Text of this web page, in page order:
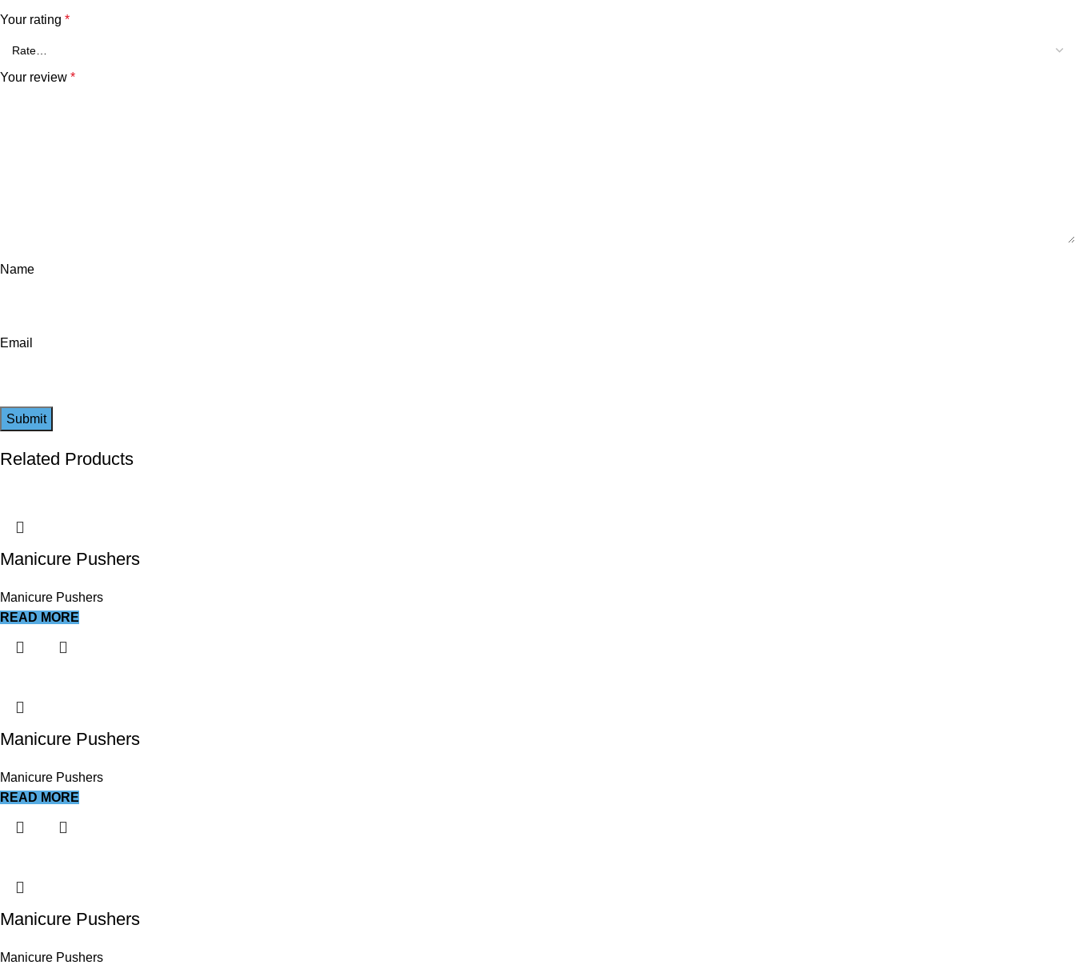
Your rating *
Your review *
Name
Email
Related Products
Manicure Pushers
Manicure Pushers
READ MORE
Manicure Pushers
Manicure Pushers
READ MORE
Manicure Pushers
Manicure Pushers